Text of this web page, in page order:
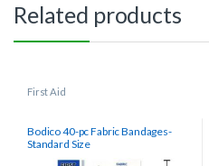
Related products
First Aid
Bodico 40-pc Fabric Bandages-
Standard Size